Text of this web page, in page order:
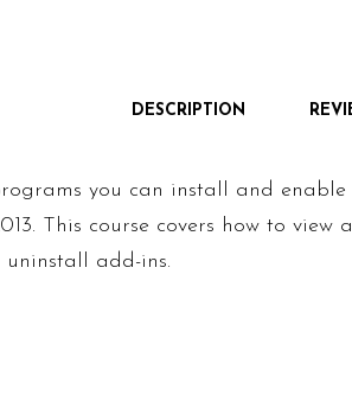
DESCRIPTION
you can install and
This course covers how to
add-ins.